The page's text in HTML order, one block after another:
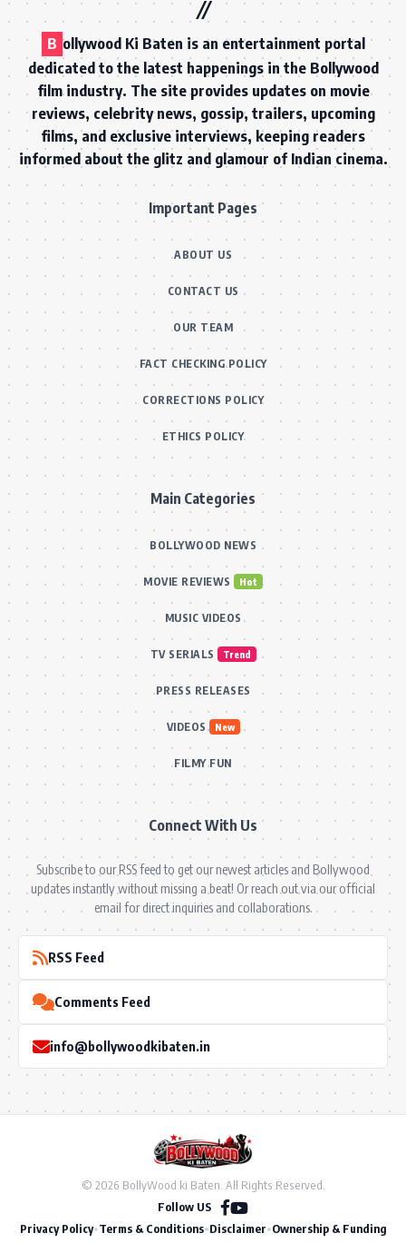
B ollywood Ki Baten is an entertainment portal
dedicated to the latest happenings in the Bollywood
film industry. The site provides updates on movie
reviews, celebrity news, gossip, trailers, upcoming
films, and exclusive interviews, keeping readers
informed about the glitz and glamour of Indian cinema.
Important Pages
ABOUT US
CONTACT US
OUR TEAM
FACT CHECKING POLICY
CORRECTIONS POLICY
ETHICS POLICY
Main Categories
BOLLYWOOD NEWS
MOVIE REVIEWS Hot
MUSIC VIDEOS
TV SERIALS Trend
PRESS RELEASES
VIDEOS New
FILMY FUN
Connect With Us
Subscribe to our RSS feed to get our newest articles and Bollywood
updates instantly without missing a beat! Or reach out via our official
email for direct inquiries and collaborations.
RSS Feed
Comments Feed
info@bollywoodkibaten.in
© 2026 BollyWood ki Baten. All Rights Reserved.
Follow US
Privacy Policy•Terms & Conditions•Disclaimer•Ownership & Funding